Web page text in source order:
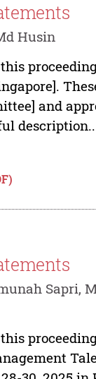
Husin
and
Sapri,